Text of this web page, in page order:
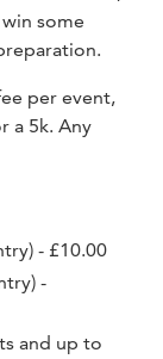
some
per event,
a 5k. Any
- £10.00
-
and up to